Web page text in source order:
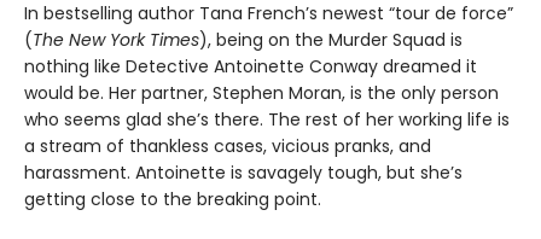
In bestselling author Tana French’s newest “tour de force”
(The New York Times), being on the Murder Squad is
nothing like Detective Antoinette Conway dreamed it
would be. Her partner, Stephen Moran, is the only person
who seems glad she’s there. The rest of her working life is
a stream of thankless cases, vicious pranks, and
harassment. Antoinette is savagely tough, but she’s
getting close to the breaking point.